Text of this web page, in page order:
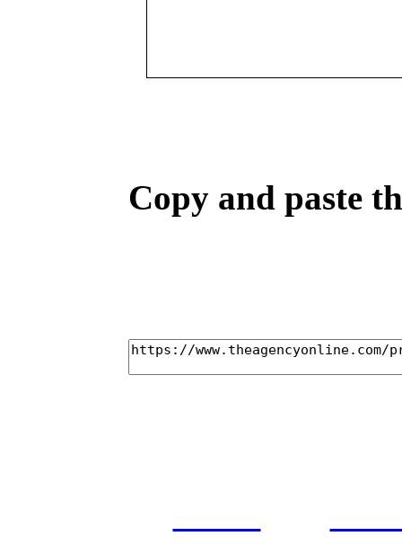
Copy and paste